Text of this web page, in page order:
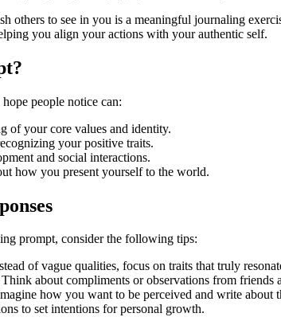
others to see in you is a meaningful journaling
you align your actions with your authentic self.
people notice can:
of your core values and identity.
your positive traits.
and social interactions.
how you present yourself to the world.
prompt, consider the following tips:
of vague qualities, focus on traits that truly
Think about compliments or observations from friends
how you want to be perceived and write about
to set intentions for personal growth.